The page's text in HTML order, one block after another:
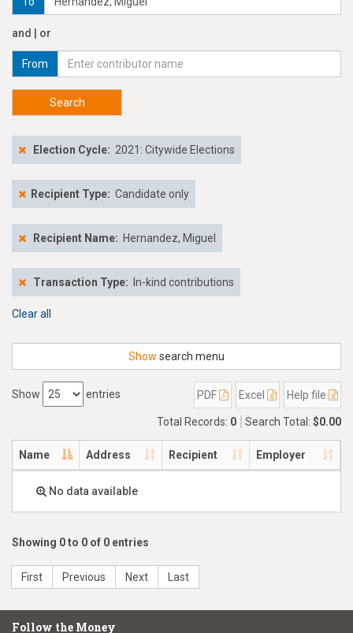
and | or
From
Search
Election Cycle: 2021: Citywide Elections
Recipient Type: Candidate only
Recipient Name: Hernandez, Miguel
Transaction Type: In-kind contributions
Clear all
Show search menu
Show entries PDF Excel Help file
Total Records: 0 Search Total: $0.00
Name Address Recipient Employer
No data available
Showing 0 to 0 of 0 entries
First Previous Next Last
Follow the Money